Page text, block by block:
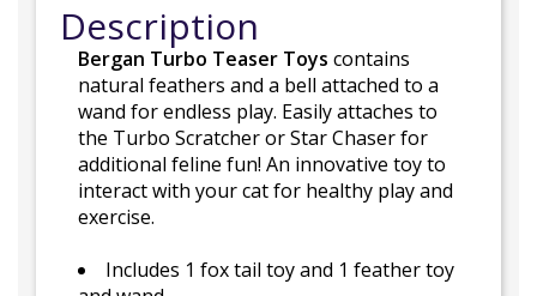
Description
Bergan Turbo Teaser Toys contains
natural feathers and a bell attached to a
wand for endless play. Easily attaches to
the Turbo Scratcher or Star Chaser for
additional feline fun! An innovative toy to
interact with your cat for healthy play and
exercise.
Includes 1 fox tail toy and 1 feather toy